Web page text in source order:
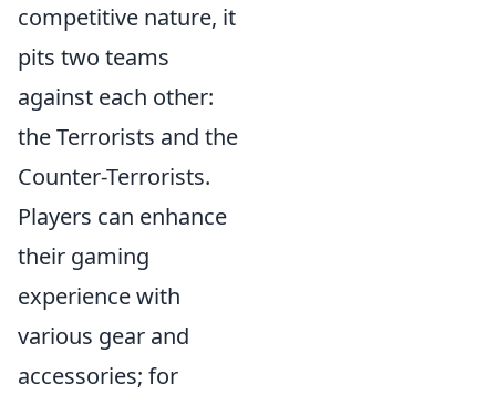
competitive nature, it
pits two teams
against each other:
the Terrorists and the
Counter-Terrorists.
Players can enhance
their gaming
experience with
various gear and
accessories; for